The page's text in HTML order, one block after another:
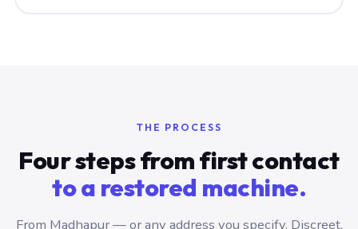
THE PROCESS
Four steps from first contact
to a restored machine.
From Madhapur — or any address you specify. Discreet,